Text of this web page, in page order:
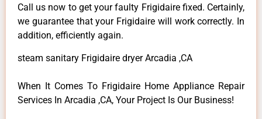
Call us now to get your faulty Frigidaire fixed. Certainly,
we guarantee that your Frigidaire will work correctly. In
addition, efficiently again.
steam sanitary Frigidaire dryer Arcadia ,CA
When It Comes To Frigidaire Home Appliance Repair
Services In Arcadia ,CA, Your Project Is Our Business!